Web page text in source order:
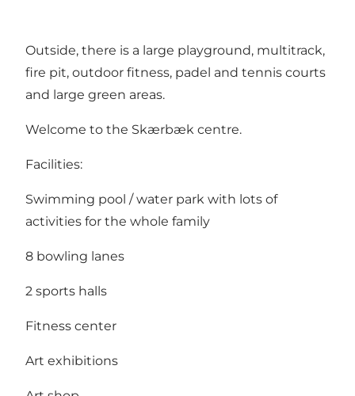
Outside, there is a large playground, multitrack,
fire pit, outdoor fitness, padel and tennis courts
and large green areas.
Welcome to the Skærbæk centre.
Facilities:
Swimming pool / water park with lots of
activities for the whole family
8 bowling lanes
2 sports halls
Fitness center
Art exhibitions